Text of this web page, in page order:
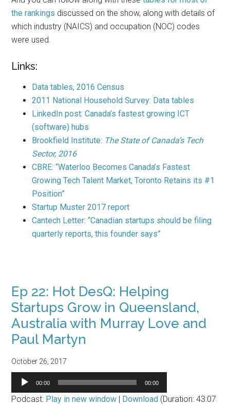
the rankings discussed on the show, along with details of
which industry (NAICS) and occupation (NOC) codes
were used.
Links:
Data tables, 2016 Census
2011 National Household Survey: Data tables
LinkedIn post: Canada’s fastest growing ICT
(software) hubs
Brookfield Institute: The State of Canada’s Tech
Sector, 2016
CBRE: “Waterloo Becomes Canada’s Fastest
Growing Tech Talent Market, Toronto Retains its #1
Position”
Startup Muster 2017 report
Cantech Letter: “Canadian startups should be filing
quarterly reports, this founder says”
Ep 22: Hot DesQ: Helping
Startups Grow in Queensland,
Australia with Murray Love and
Paul Martyn
October 26, 2017
Audio
Player
00:00 00:00
Podcast: Play in new window | Download (Duration: 43:07